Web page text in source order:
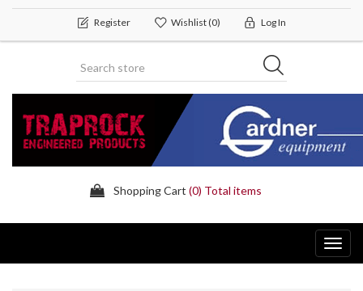
Register Wishlist(0) Log In
Shopping Cart (0) Total items